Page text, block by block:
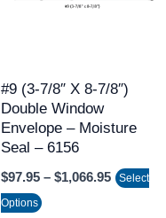
#9 (3-7/8″ X 8-7/8″)
Double Window
Envelope – Moisture
Seal – 6156
$97.95 – $1,066.95
Select
Options
variants.
may
be
chosen
the
product